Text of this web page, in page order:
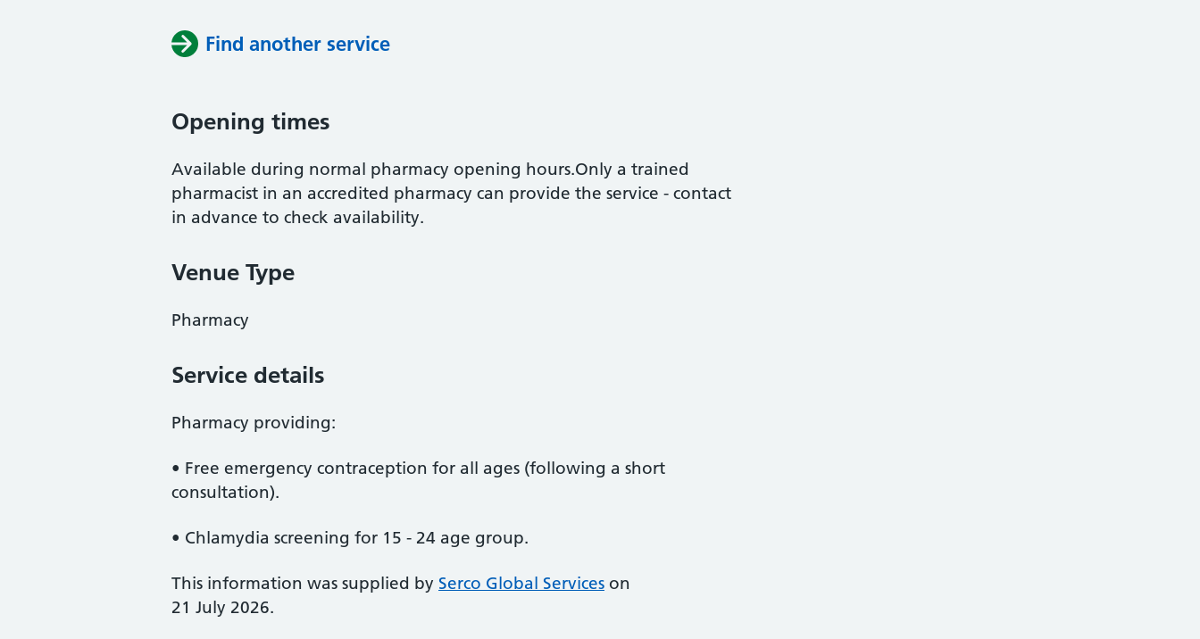
Find another service
Opening times
Available during normal pharmacy opening hours.Only a trained
pharmacist in an accredited pharmacy can provide the service - contact
in advance to check availability.
Venue Type
Pharmacy
Service details
Pharmacy providing:
• Free emergency contraception for all ages (following a short
consultation).
• Chlamydia screening for 15 - 24 age group.
This information was supplied by Serco Global Services on
21 July 2026.